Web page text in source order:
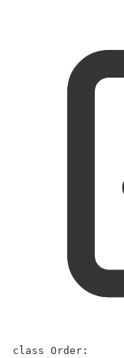
class Order :